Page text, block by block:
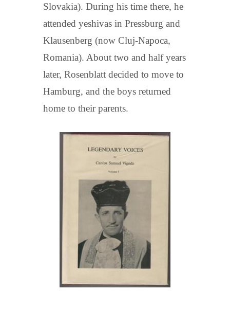
Slovakia). During his time there, he
attended yeshivas in Pressburg and
Klausenberg (now Cluj-Napoca,
Romania). About two and half years
later, Rosenblatt decided to move to
Hamburg, and the boys returned
home to their parents.